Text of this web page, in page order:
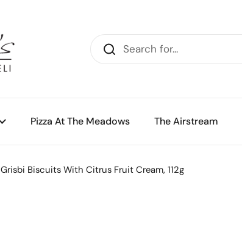
Pizza At The Meadows The Airstream
Grisbi Biscuits With Citrus Fruit Cream, 112g